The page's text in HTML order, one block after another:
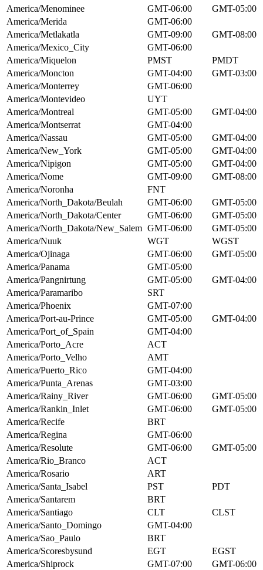
America/Menominee
GMT-06:00
GMT-05:00
America/Merida
GMT-06:00
America/Metlakatla
GMT-09:00
GMT-08:00
America/Mexico_City
GMT-06:00
America/Miquelon
PMST
PMDT
America/Moncton
GMT-04:00
GMT-03:00
America/Monterrey
GMT-06:00
America/Montevideo
UYT
America/Montreal
GMT-05:00
GMT-04:00
America/Montserrat
GMT-04:00
America/Nassau
GMT-05:00
GMT-04:00
America/New_York
GMT-05:00
GMT-04:00
America/Nipigon
GMT-05:00
GMT-04:00
America/Nome
GMT-09:00
GMT-08:00
America/Noronha
FNT
America/North_Dakota/Beulah
GMT-06:00
GMT-05:00
America/North_Dakota/Center
GMT-06:00
GMT-05:00
America/North_Dakota/New_Salem GMT-06:00
GMT-05:00
America/Nuuk
WGT
WGST
America/Ojinaga
GMT-06:00
GMT-05:00
America/Panama
GMT-05:00
America/Pangnirtung
GMT-05:00
GMT-04:00
America/Paramaribo
SRT
America/Phoenix
GMT-07:00
America/Port-au-Prince
GMT-05:00
GMT-04:00
America/Port_of_Spain
GMT-04:00
America/Porto_Acre
ACT
America/Porto_Velho
AMT
America/Puerto_Rico
GMT-04:00
America/Punta_Arenas
GMT-03:00
America/Rainy_River
GMT-06:00
GMT-05:00
America/Rankin_Inlet
GMT-06:00
GMT-05:00
America/Recife
BRT
America/Regina
GMT-06:00
America/Resolute
GMT-06:00
GMT-05:00
America/Rio_Branco
ACT
America/Rosario
ART
America/Santa_Isabel
PST
PDT
America/Santarem
BRT
America/Santiago
CLT
CLST
America/Santo_Domingo
GMT-04:00
America/Sao_Paulo
BRT
America/Scoresbysund
EGT
EGST
America/Shiprock
GMT-07:00
GMT-06:00